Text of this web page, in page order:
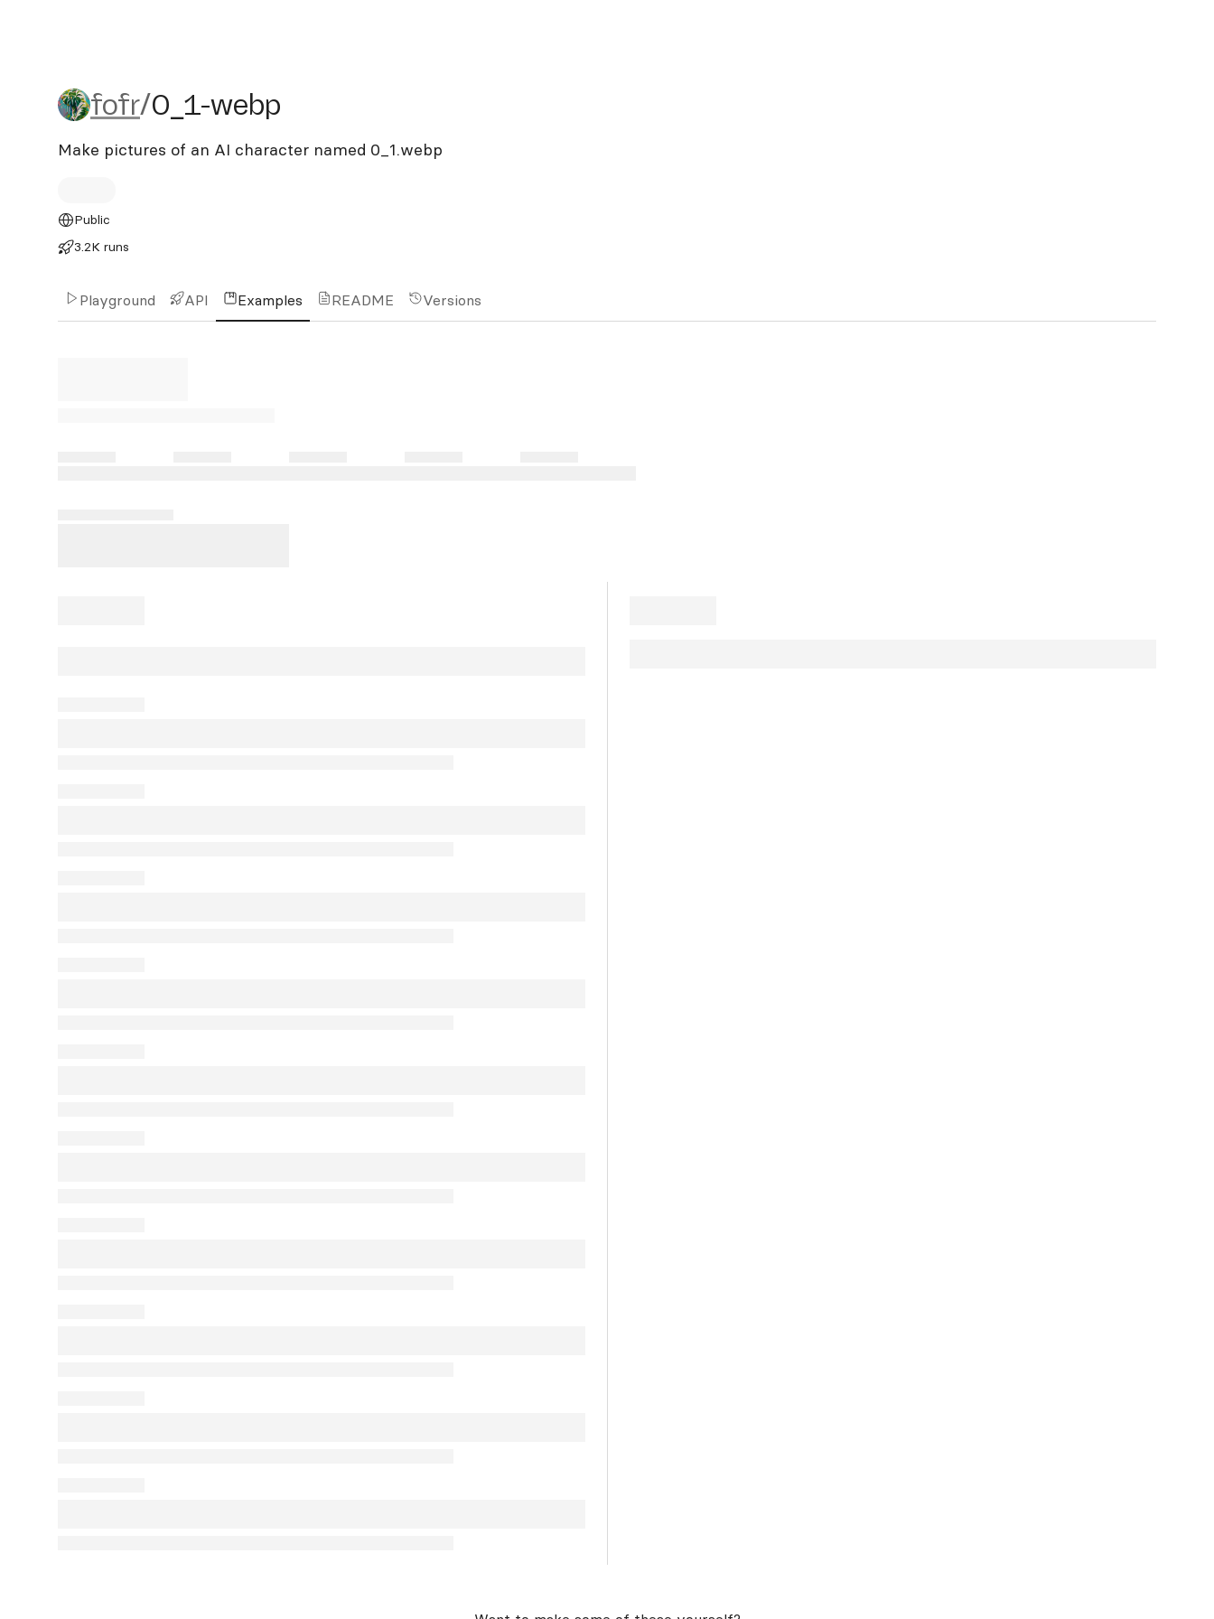
fofr/0_1-webp
fofr/0_1-webp
Make pictures of an AI character named 0_1.webp
Public
3.2K runs
Playground API Examples README Versions